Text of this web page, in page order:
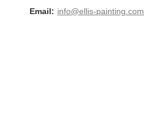
Email: info@ellis-painting.com